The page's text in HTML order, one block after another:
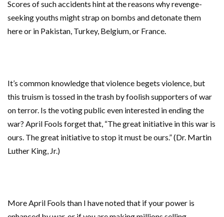
Scores of such accidents hint at the reasons why revenge-
seeking youths might strap on bombs and detonate them
here or in Pakistan, Turkey, Belgium, or France.
It’s common knowledge that violence begets violence, but
this truism is tossed in the trash by foolish supporters of war
on terror. Is the voting public even interested in ending the
war? April Fools forget that, “The great initiative in this war is
ours. The great initiative to stop it must be ours.” (Dr. Martin
Luther King, Jr.)
More April Fools than I have noted that if your power is